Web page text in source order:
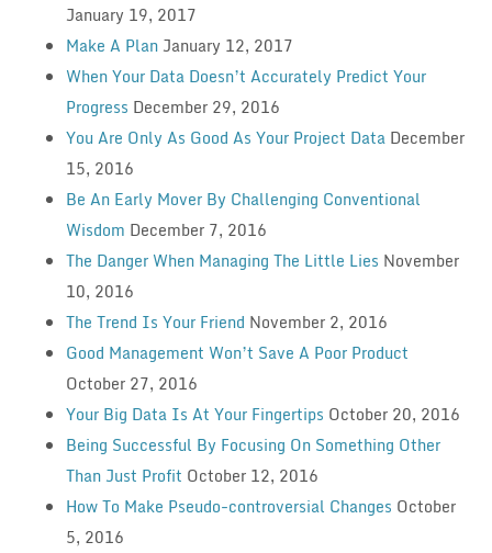
January 19, 2017
Make A Plan January 12, 2017
When Your Data Doesn’t Accurately Predict Your
Progress December 29, 2016
You Are Only As Good As Your Project Data December
15, 2016
Be An Early Mover By Challenging Conventional
Wisdom December 7, 2016
The Danger When Managing The Little Lies November
10, 2016
The Trend Is Your Friend November 2, 2016
Good Management Won’t Save A Poor Product
October 27, 2016
Your Big Data Is At Your Fingertips October 20, 2016
Being Successful By Focusing On Something Other
Than Just Profit October 12, 2016
How To Make Pseudo-controversial Changes October
5, 2016